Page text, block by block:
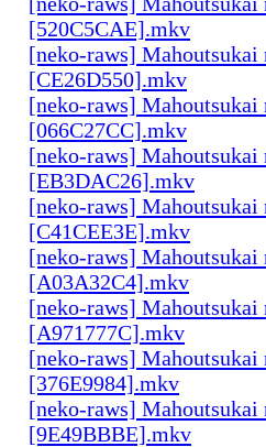
[520C5CAE].mkv
[neko-raws]
[CE26D550].mkv
[neko-raws]
[066C27CC].mkv
[neko-raws]
[EB3DAC26].mkv
[neko-raws]
[C41CEE3E].mkv
[neko-raws]
[A03A32C4].mkv
[neko-raws]
[A971777C].mkv
[neko-raws]
[376E9984].mkv
[neko-raws]
[9E49BBBE].mkv